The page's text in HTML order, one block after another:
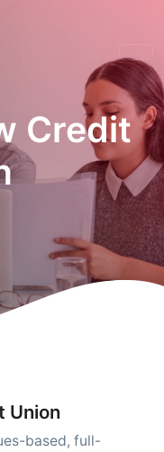
Credit
Union
based, full-